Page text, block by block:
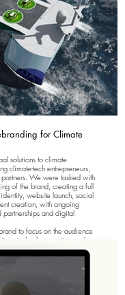
for Climate
solutions to climate
climate-tech entrepreneurs,
We were tasked with
of the brand, creating a full
website launch, social
creation, with ongoing
partnerships and digital
to focus on the audience
technology, action and